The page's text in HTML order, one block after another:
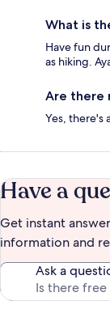
What is
Have fun
as hiking.
Are there
Yes, there's
Have a
Get instant
information and
Ask a